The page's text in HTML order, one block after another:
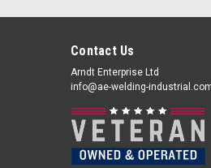
Contact Us
Arndt Enterprise Ltd
info@ae-welding-